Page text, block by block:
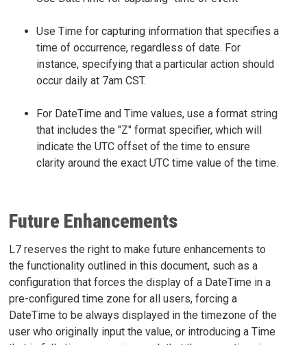
Use Time for capturing information that specifies a
time of occurrence, regardless of date. For
instance, specifying that a particular action should
occur daily at 7am CST.
For DateTime and Time values, use a format string
that includes the "Z" format specifier, which will
indicate the UTC offset of the time to ensure
clarity around the exact UTC time value of the time.
Future Enhancements
L7 reserves the right to make future enhancements to
the functionality outlined in this document, such as a
configuration that forces the display of a DateTime in a
pre-configured time zone for all users, forcing a
DateTime to be always displayed in the timezone of the
user who originally input the value, or introducing a Time